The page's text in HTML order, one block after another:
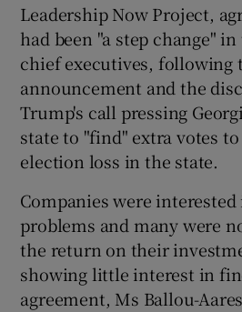
Leadership Now Project,
had been "a step change"
chief executives, following
announcement and the
Trump's call pressing
state to "find" extra votes
election loss in the state.
Companies were
problems and many were
the return on their
showing little interest in
agreement, Ms Ballou-